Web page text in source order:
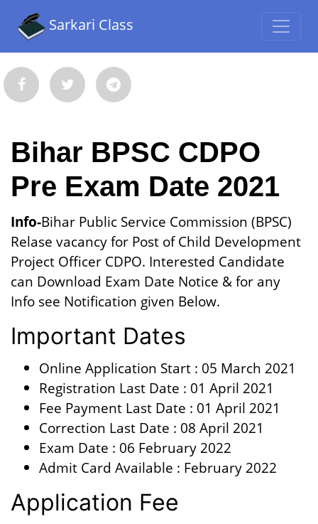
Sarkari Class
Bihar BPSC CDPO
Pre Exam Date 2021
Info-Bihar Public Service Commission (BPSC)
Relase vacancy for Post of Child Development
Project Officer CDPO. Interested Candidate
can Download Exam Date Notice & for any
Info see Notification given Below.
Important Dates
Online Application Start : 05 March 2021
Registration Last Date : 01 April 2021
Fee Payment Last Date : 01 April 2021
Correction Last Date : 08 April 2021
Exam Date : 06 February 2022
Admit Card Available : February 2022
Application Fee